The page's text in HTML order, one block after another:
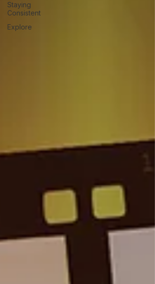
Staying
Consistent
Explore